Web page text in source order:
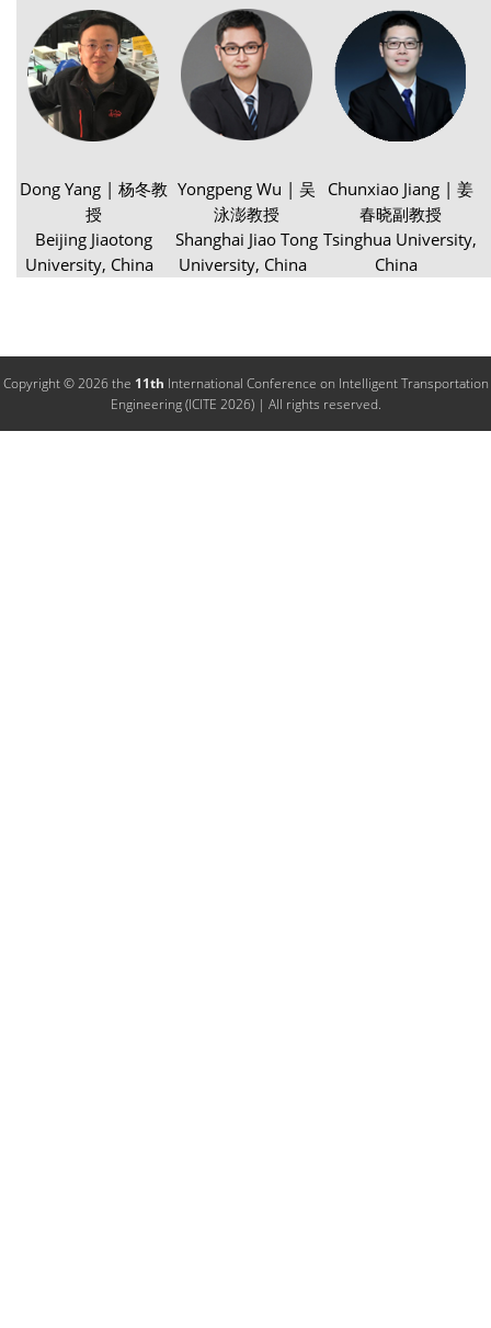
Dong Yang | 杨冬教
授
Beijing Jiaotong
University, China
Yongpeng Wu | 吴
泳澎教授
Shanghai Jiao Tong
University, China
Chunxiao Jiang | 姜
春晓副教授
Tsinghua University,
China
Copyright © 2026 the 11th International Conference on Intelligent Transportation
Engineering (ICITE 2026) | All rights reserved.